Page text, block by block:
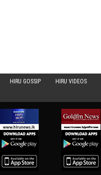
HIRU GOSSIP HIRU VIDEOS